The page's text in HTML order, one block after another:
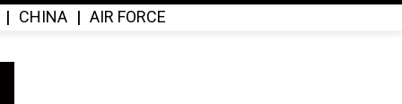
CHINA AIR FORCE